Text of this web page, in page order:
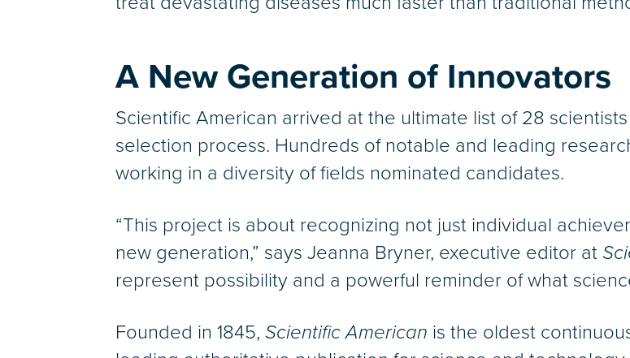
A New Generation of Innovators
Scientific American arrived at the ultimate list of 28
selection process. Hundreds of notable and leading
working in a diversity of fields nominated candidates.
“This project is about recognizing not just individual
new generation,” says Jeanna Bryner, executive editor at
represent possibility and a powerful reminder of what
Founded in 1845, Scientific American is the oldest